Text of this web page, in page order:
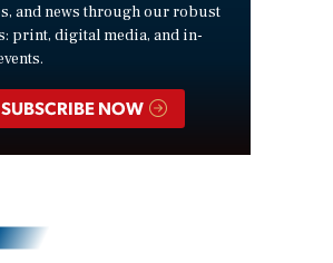
and news through our robust
print, digital media, and in-
SUBSCRIBE NOW